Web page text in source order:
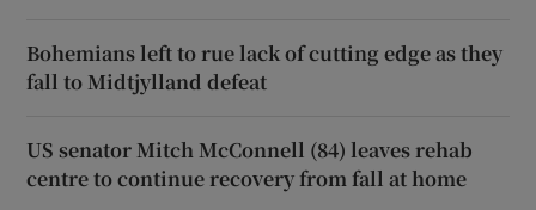
Bohemians left to rue lack of cutting edge as they
fall to Midtjylland defeat
US senator Mitch McConnell (84) leaves rehab
centre to continue recovery from fall at home